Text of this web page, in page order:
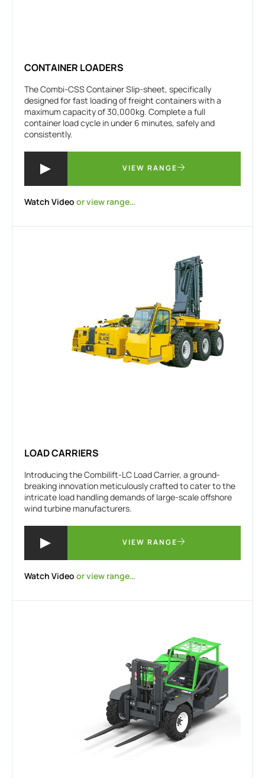
CONTAINER LOADERS
The Combi-CSS Container Slip-sheet, specifically
designed for fast loading of freight containers with a
maximum capacity of 30,000kg. Complete a full
container load cycle in under 6 minutes, safely and
consistently.
VIEW RANGE
Watch Video or view range…
LOAD CARRIERS
Introducing the Combilift-LC Load Carrier, a ground-
breaking innovation meticulously crafted to cater to the
intricate load handling demands of large-scale offshore
wind turbine manufacturers.
VIEW RANGE
Watch Video or view range…